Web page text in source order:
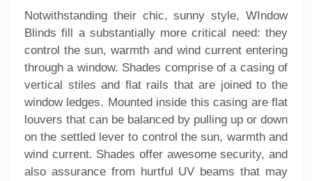
Notwithstanding their chic, sunny style, WIndow
Blinds fill a substantially more critical need: they
control the sun, warmth and wind current entering
through a window. Shades comprise of a casing of
vertical stiles and flat rails that are joined to the
window ledges. Mounted inside this casing are flat
louvers that can be balanced by pulling up or down
on the settled lever to control the sun, warmth and
wind current. Shades offer awesome security, and
also assurance from hurtful UV beams that may